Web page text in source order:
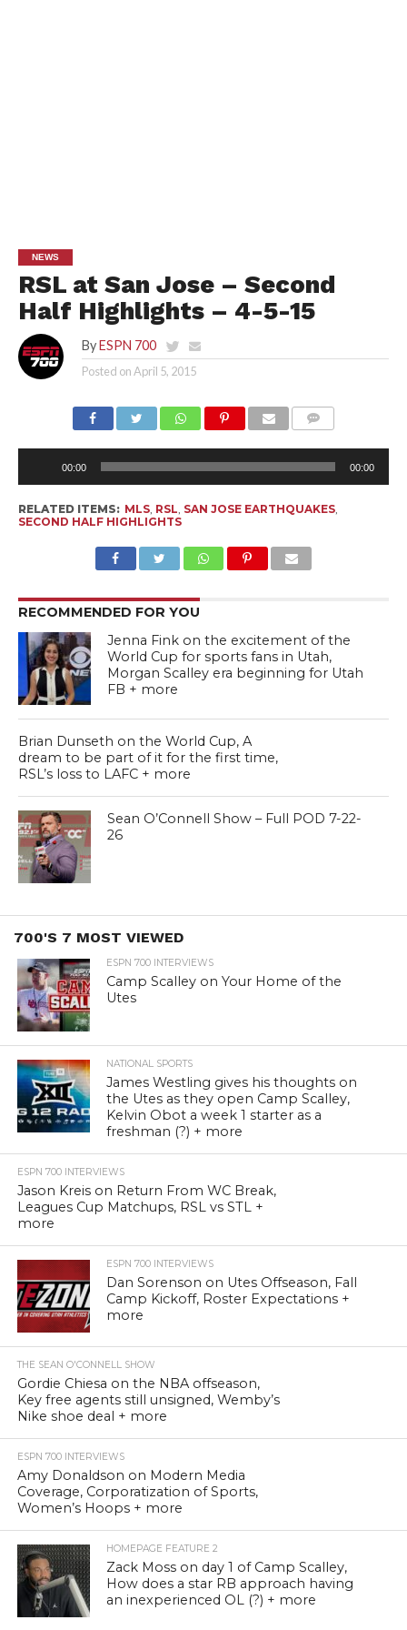
NEWS
RSL at San Jose – Second
Half Highlights – 4-5-15
By ESPN 700
Posted onApril 5, 2015
00:00 00:00
RELATED ITEMS: MLS, RSL, SAN JOSE EARTHQUAKES,
SECOND HALF HIGHLIGHTS
RECOMMENDED FOR YOU
Jenna Fink on the excitement of the
World Cup for sports fans in Utah,
Morgan Scalley era beginning for Utah
FB + more
Brian Dunseth on the World Cup, A
dream to be part of it for the first time,
RSL’s loss to LAFC + more
Sean O’Connell Show – Full POD 7-22-
26
700'S 7 MOST VIEWED
ESPN 700 INTERVIEWS
Camp Scalley on Your Home of the
Utes
NATIONAL SPORTS
James Westling gives his thoughts on
the Utes as they open Camp Scalley,
Kelvin Obot a week 1 starter as a
freshman (?) + more
ESPN 700 INTERVIEWS
Jason Kreis on Return From WC Break,
Leagues Cup Matchups, RSL vs STL +
more
ESPN 700 INTERVIEWS
Dan Sorenson on Utes Offseason, Fall
Camp Kickoff, Roster Expectations +
more
THE SEAN O'CONNELL SHOW
Gordie Chiesa on the NBA offseason,
Key free agents still unsigned, Wemby’s
Nike shoe deal + more
ESPN 700 INTERVIEWS
Amy Donaldson on Modern Media
Coverage, Corporatization of Sports,
Women’s Hoops + more
HOMEPAGE FEATURE 2
Zack Moss on day 1 of Camp Scalley,
How does a star RB approach having
an inexperienced OL (?) + more